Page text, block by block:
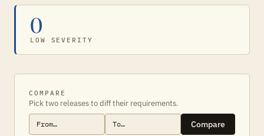
0
LOW SEVERITY
COMPARE
Pick two releases to diff their requirements.
Compare